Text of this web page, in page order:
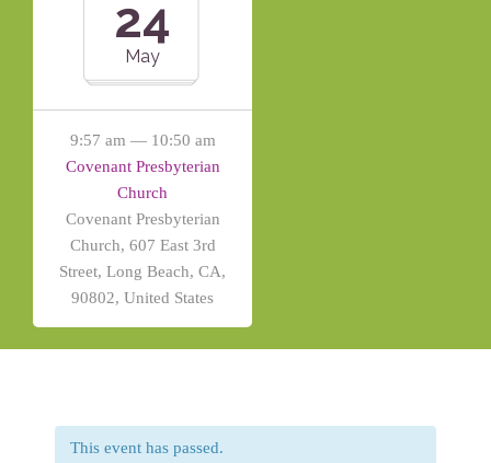
24
May
9:57 am — 10:50 am
Covenant Presbyterian
Church
Covenant Presbyterian
Church, 607 East 3rd
Street, Long Beach, CA,
90802, United States
This event has passed.